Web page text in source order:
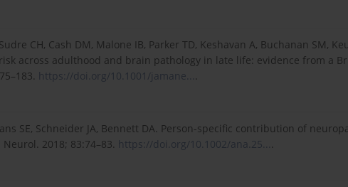
CH, Cash DM, Malone IB, Parker TD, Keshavan A, Buchanan SM,
across adulthood and brain pathology in late life: evidence from a
https://doi.org/10.1001/jamane... .
SE, Schneider JA, Bennett DA. Person-specific contribution of
2018; 83:74–83. https://doi.org/10.1002/ana.25... .